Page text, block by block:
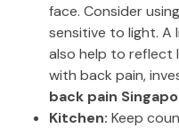
face. Consider
sensitive to light.
also help to reflect
with back pain,
back pain
Kitchen: Keep